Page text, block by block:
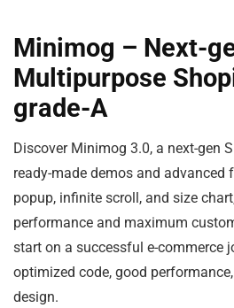
Minimog – Next-
Multipurpose
grade-A
Discover Minimog 3.0, a next-gen
ready-made demos and advanced
popup, infinite scroll, and size
performance and maximum
start on a successful e-commerce
optimized code, good
design.